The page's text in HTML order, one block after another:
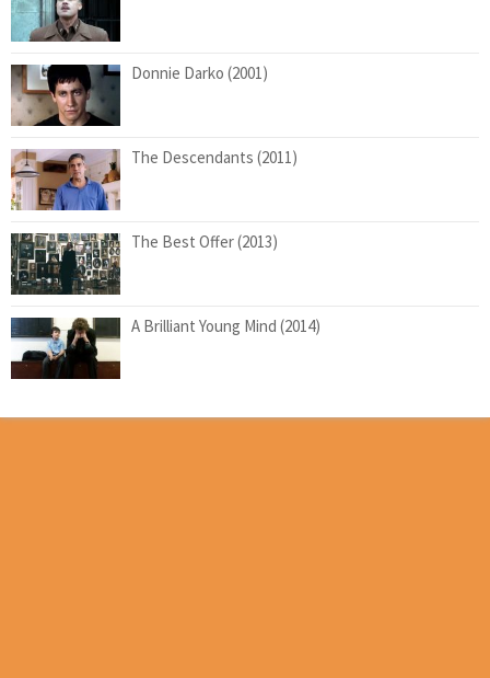
Donnie Darko (2001)
The Descendants (2011)
The Best Offer (2013)
A Brilliant Young Mind (2014)